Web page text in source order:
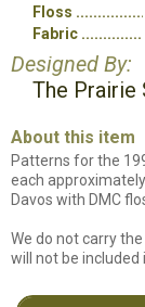
Floss
Fabric
Designed By:
The Prairie
About this item
Patterns for the
each
Davos with DMC
We do not carry
will not be included